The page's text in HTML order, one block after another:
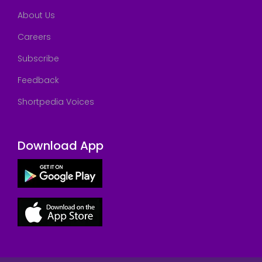
About Us
Careers
Subscribe
Feedback
Shortpedia Voices
Download App